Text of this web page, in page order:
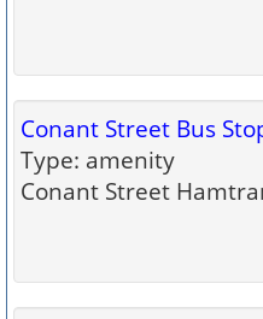
Conant Street Bus
Type: amenity
Conant Street